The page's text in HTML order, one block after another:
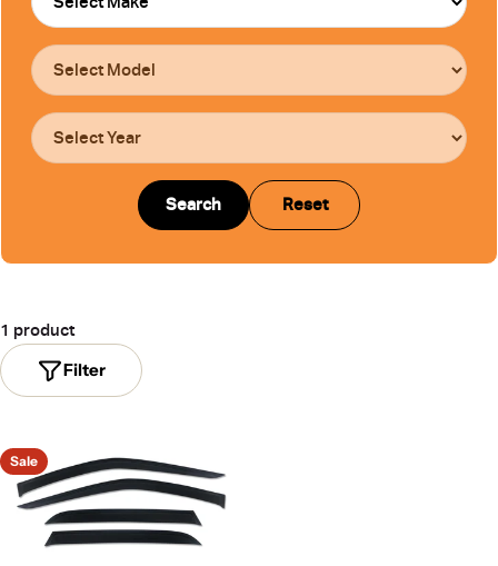
Search Reset
1 product
Filter
Sale